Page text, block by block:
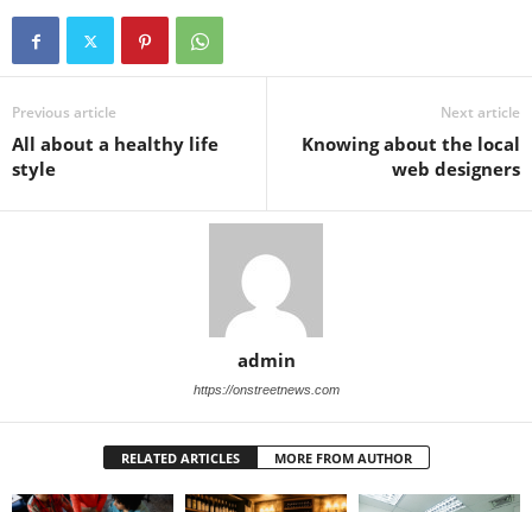
Previous article
All about a healthy life
style
Next article
Knowing about the local
web designers
admin
https://onstreetnews.com
RELATED ARTICLES MORE FROM AUTHOR